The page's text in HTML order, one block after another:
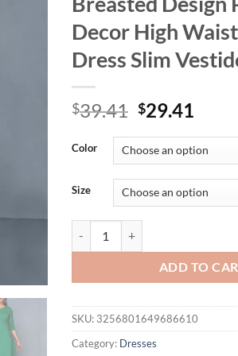
Decor High
Dress Slim
$39.41 Original
was:
$39.41.
$29.41
is:
Color
Size
ADD TO
SKU: 3256801649686610
Category: Dresses